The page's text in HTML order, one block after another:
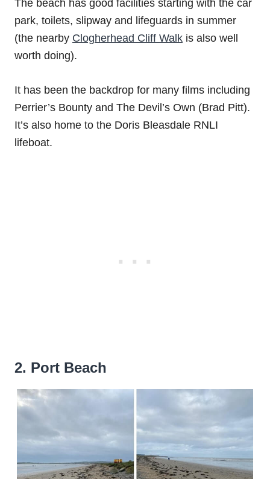
The beach has good facilities starting with the car
park, toilets, slipway and lifeguards in summer
(the nearby Clogherhead Cliff Walk is also well
worth doing).
It has been the backdrop for many films including
Perrier’s Bounty and The Devil’s Own (Brad Pitt).
It’s also home to the Doris Bleasdale RNLI
lifeboat.
2. Port Beach